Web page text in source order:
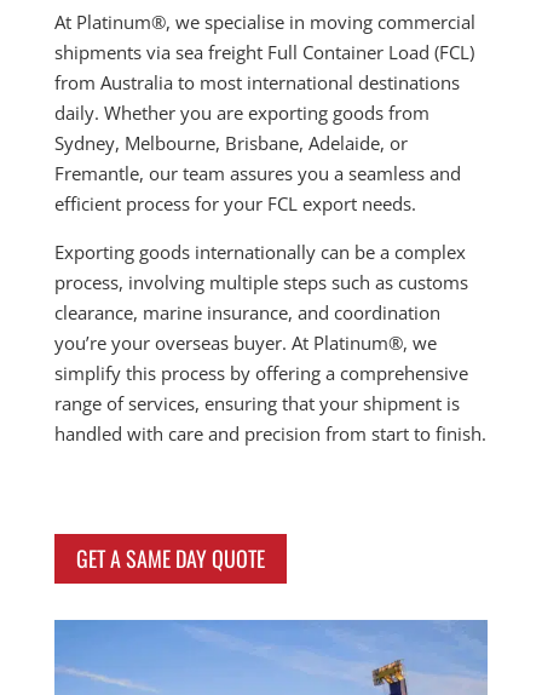
At Platinum®, we specialise in moving commercial
shipments via sea freight Full Container Load (FCL)
from Australia to most international destinations
daily. Whether you are exporting goods from
Sydney, Melbourne, Brisbane, Adelaide, or
Fremantle, our team assures you a seamless and
efficient process for your FCL export needs.
Exporting goods internationally can be a complex
process, involving multiple steps such as customs
clearance, marine insurance, and coordination
you’re your overseas buyer. At Platinum®, we
simplify this process by offering a comprehensive
range of services, ensuring that your shipment is
handled with care and precision from start to finish.
GET A SAME DAY QUOTE